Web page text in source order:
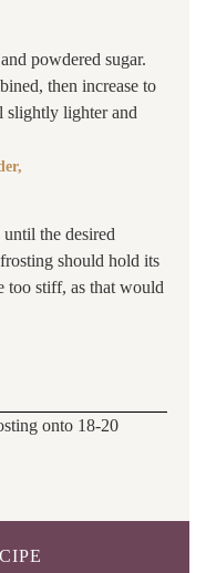
powdered sugar.
then increase to
slightly lighter and
the desired
should hold its
too stiff, as that would
onto 18-20